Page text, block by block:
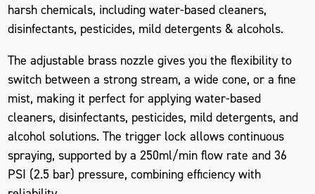
harsh chemicals, including water-based cleaners,
disinfectants, pesticides, mild detergents & alcohols.
The adjustable brass nozzle gives you the flexibility to
switch between a strong stream, a wide cone, or a fine
mist, making it perfect for applying water-based
cleaners, disinfectants, pesticides, mild detergents, and
alcohol solutions. The trigger lock allows continuous
spraying, supported by a 250ml/min flow rate and 36
PSI (2.5 bar) pressure, combining efficiency with